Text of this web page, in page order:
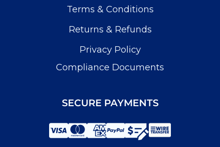
Terms & Conditions
Returns & Refunds
Privacy Policy
Compliance Documents
SECURE PAYMENTS